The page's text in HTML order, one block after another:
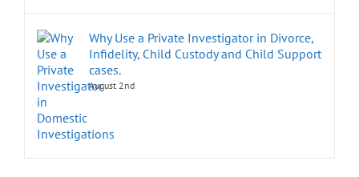
Why Use a Private Investigator in Divorce,
Infidelity, Child Custody and Child Support
cases.
August 2nd